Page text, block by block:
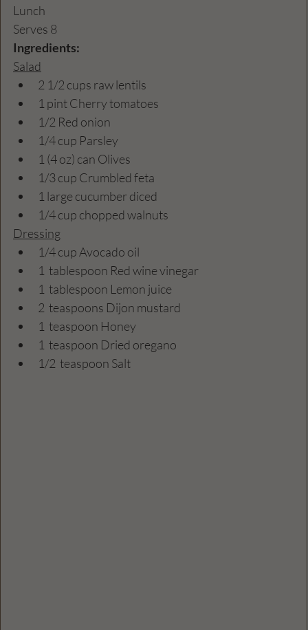
Lunch
Serves 8
Ingredients:
Salad
2 1/2 cups raw lentils
1 pint Cherry tomatoes
1/2 Red onion
1/4 cup Parsley
1 (4 oz) can Olives
1/3 cup Crumbled feta
1 large cucumber diced
1/4 cup chopped walnuts
Dressing
1/4 cup Avocado oil
1  tablespoon Red wine vinegar
1  tablespoon Lemon juice
2  teaspoons Dijon mustard
1  teaspoon Honey
1  teaspoon Dried oregano
1/2  teaspoon Salt